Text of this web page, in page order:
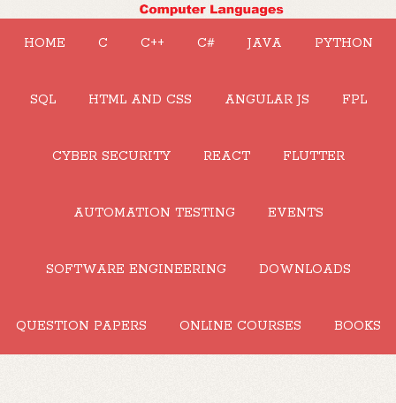
HOME C C++ C# JAVA PYTHON
SQL HTML AND CSS ANGULAR JS FPL
CYBER SECURITY REACT FLUTTER
AUTOMATION TESTING EVENTS
SOFTWARE ENGINEERING DOWNLOADS
QUESTION PAPERS ONLINE COURSES BOOKS